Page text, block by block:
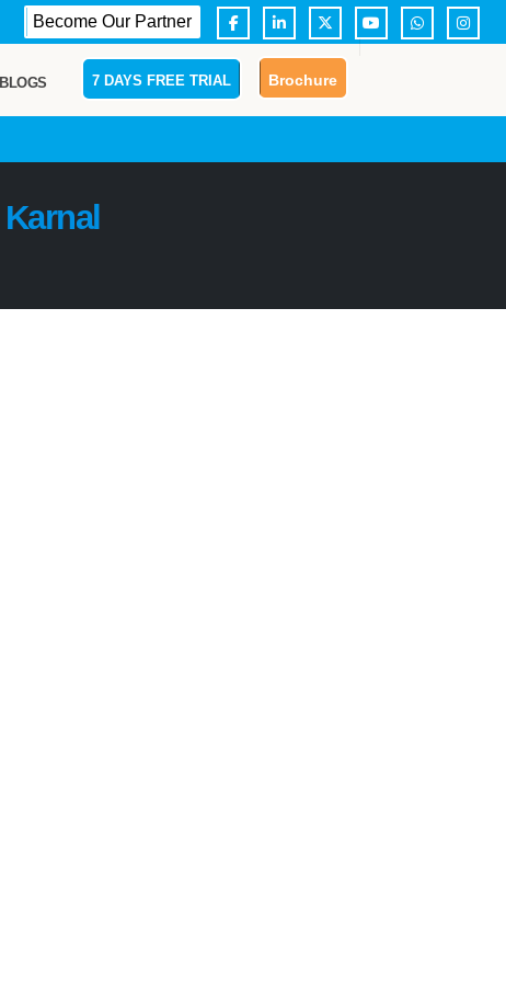
Become Our Partner
BLOGS 7 DAYS FREE TRIAL Brochure
Karnal